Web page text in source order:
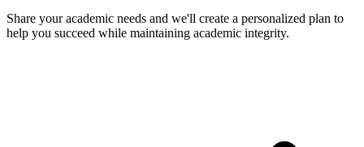
Share your academic needs and we'll create a personalized plan to
help you succeed while maintaining academic integrity.